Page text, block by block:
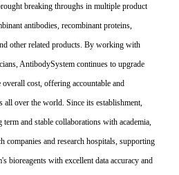
breaking throughs in multiple product
antibodies, recombinant proteins,
other related products. By working with
AntibodySystem continues to upgrade
cost, offering accountable and
over the world. Since its establishment,
and stable collaborations with academia,
companies and research hospitals, supporting
bioreagents with excellent data accuracy and